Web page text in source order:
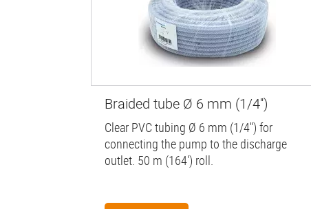
Braided tube Ø 6 mm (1/4'')
Clear PVC tubing Ø 6 mm (1/4'') for
connecting the pump to the discharge
outlet. 50 m (164') roll.